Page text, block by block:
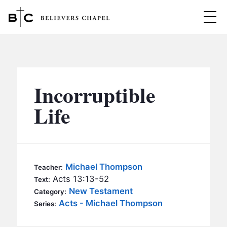
MINISTRIES
BC MEN
BC KIDS
BC OUTREACH
SERMONS
Incorruptible
Life
Teacher: Michael Thompson
Text: Acts 13:13-52
Category: New Testament
Series: Acts - Michael Thompson